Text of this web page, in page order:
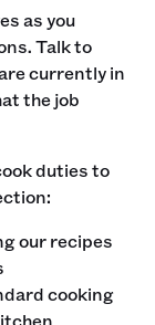
as you
Talk to
currently in
the job
duties to
our recipes
cooking